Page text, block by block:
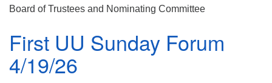
Board of Trustees and Nominating Committee
First UU Sunday Forum
4/19/26